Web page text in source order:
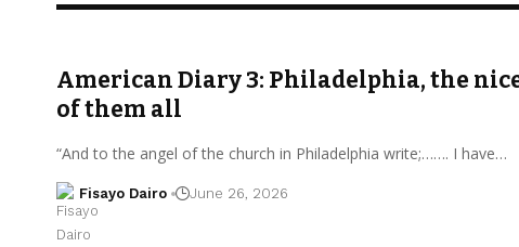
American Diary 3: Philadelphia, the
of them all
“And to the angel of the church in Philadelphia write;……. I have…
Fisayo Dairo June 26, 2026